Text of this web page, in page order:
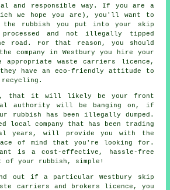
and responsible way. If you are a
we hope you are), you'll want to
the rubbish you put into your skip
and not illegally tipped
road. For that reason, you should
company in Westbury you hire your
appropriate waste carriers licence,
they have an eco-friendly attitude to
recycling.
that it will likely be your front
authority will be banging on, if
rubbish has been illegally dumped.
local company that has been trading
years, will provide you with the
of mind that you're looking for.
is a cost-effective, hassle-free
of your rubbish, simple!
out if a particular Westbury skip
carriers and brokers licence, you